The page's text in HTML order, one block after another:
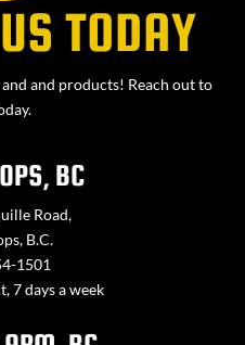
TODAY
and products! Reach out to
BC
Road,
B.C.
1501
7 days a week